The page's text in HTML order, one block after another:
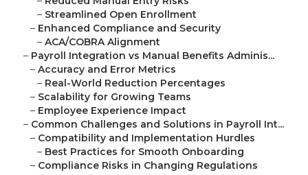
– Streamlined Open Enrollment
– Enhanced Compliance and Security
– ACA/COBRA Alignment
– Payroll Integration vs Manual Benefits Adminis...
– Accuracy and Error Metrics
– Real-World Reduction Percentages
– Scalability for Growing Teams
– Employee Experience Impact
– Common Challenges and Solutions in Payroll Int...
– Compatibility and Implementation Hurdles
– Best Practices for Smooth Onboarding
– Compliance Risks in Changing Regulations